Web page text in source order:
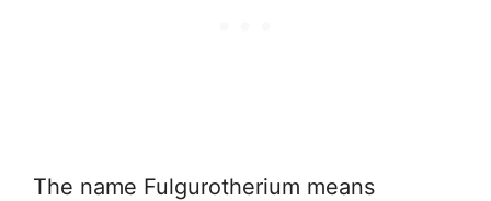
The name Fulgurotherium means